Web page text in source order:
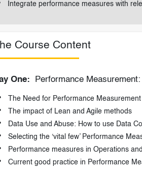
Integrate performance measures with
Course Content
One: Performance
The Need for Performance Measurement
The impact of Lean and Agile methods
Data Use and Abuse: How to use Data
Selecting the ‘vital few’ Performance
Performance measures in Operations
Current good practice in Performance